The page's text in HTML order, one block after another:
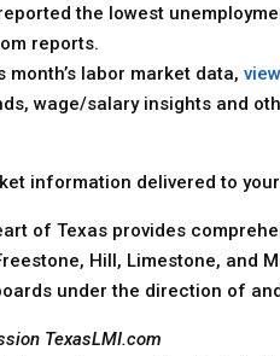
the lowest
reports.
labor market data,
wage/salary insights and
information delivered to
of Texas provides
Hill, Limestone,
under the direction of
TexasLMI.com